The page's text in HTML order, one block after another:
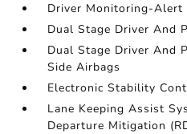
Driver Monitoring-Alert
Dual Stage Driver And
Dual Stage Driver And
Side Airbags
Electronic Stability
Lane Keeping Assist
Departure Mitigation